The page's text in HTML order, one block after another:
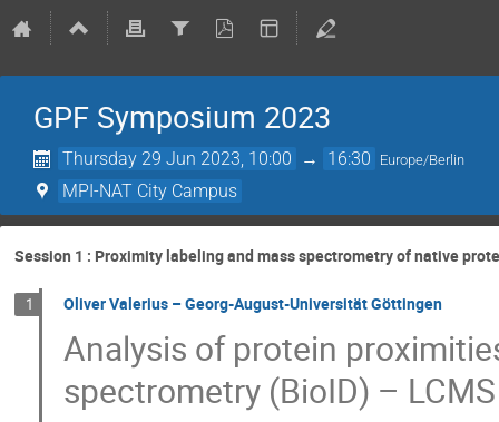
GPF Symposium 2023
Thursday 29 Jun 2023, 10:00 → 16:30 Europe/Berlin
MPI-NAT City Campus
Session 1 : Proximity labeling and mass spectrometry of native
1 Oliver Valerius – Georg-August-Universität Göttingen
Analysis of protein
spectrometry (BioID) –